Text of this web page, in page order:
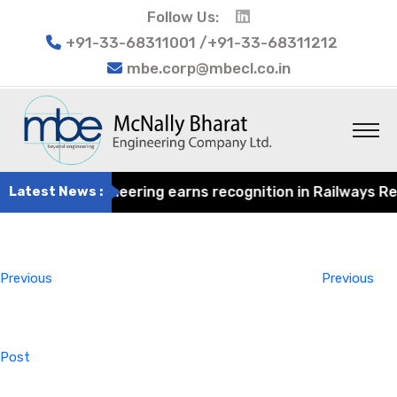
Follow Us:
+91-33-68311001 /+91-33-68311212
mbe.corp@mbecl.co.in
Latest News :
Bharat Engineering earns recognition in Railways
Previous
Previous
Post